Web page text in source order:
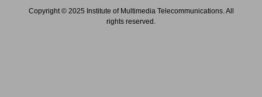
Copyright © 2025 Institute of Multimedia Telecommunications. All
rights reserved.